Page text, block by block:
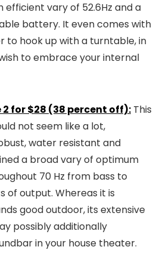
vary of 52.6Hz and a
battery. It even comes with
to hook up with a turntable, in
to embrace your internal
for $28 (38 percent off): This
not seem like a lot,
water resistant and
a broad vary of optimum
70 Hz from bass to
of output. Whereas it is
good outdoor, its extensive
possibly additionally
in your house theater.